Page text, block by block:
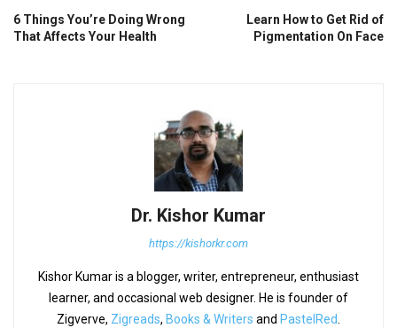
6 Things You’re Doing Wrong
That Affects Your Health
Learn How to Get Rid of
Pigmentation On Face
Dr. Kishor Kumar
https://kishorkr.com
Kishor Kumar is a blogger, writer, entrepreneur, enthusiast
learner, and occasional web designer. He is founder of
Zigverve, Zigreads, Books & Writers and PastelRed.